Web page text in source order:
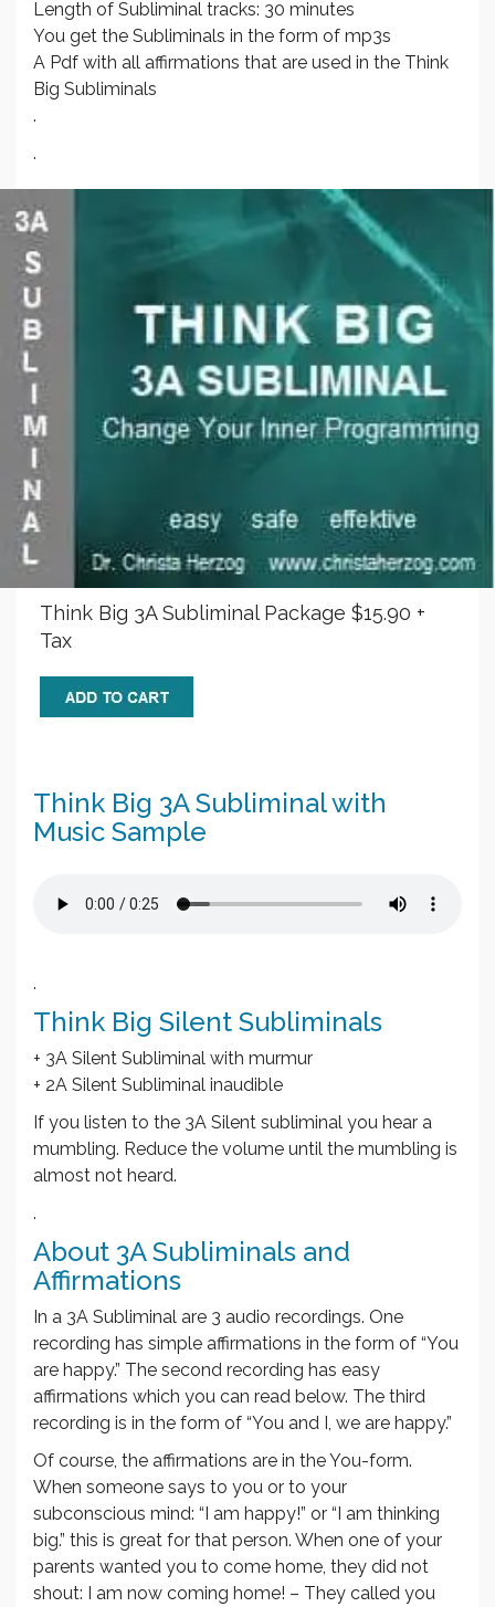
Length of Subliminal tracks: 30 minutes
You get the Subliminals in the form of mp3s
A Pdf with all affirmations that are used in the Think
Big Subliminals
.
.
Think Big 3A Subliminal Package $15.90 +
Tax
Think Big 3A Subliminal with
Music Sample
.
Think Big Silent Subliminals
+ 3A Silent Subliminal with murmur
+ 2A Silent Subliminal inaudible
If you listen to the 3A Silent subliminal you hear a
mumbling. Reduce the volume until the mumbling is
almost not heard.
.
About 3A Subliminals and
Affirmations
In a 3A Subliminal are 3 audio recordings. One
recording has simple affirmations in the form of “You
are happy.” The second recording has easy
affirmations which you can read below. The third
recording is in the form of “You and I, we are happy.”
Of course, the affirmations are in the You-form.
When someone says to you or to your
subconscious mind: “I am happy!” or “I am thinking
big.” this is great for that person. When one of your
parents wanted you to come home, they did not
shout: I am now coming home! – They called you